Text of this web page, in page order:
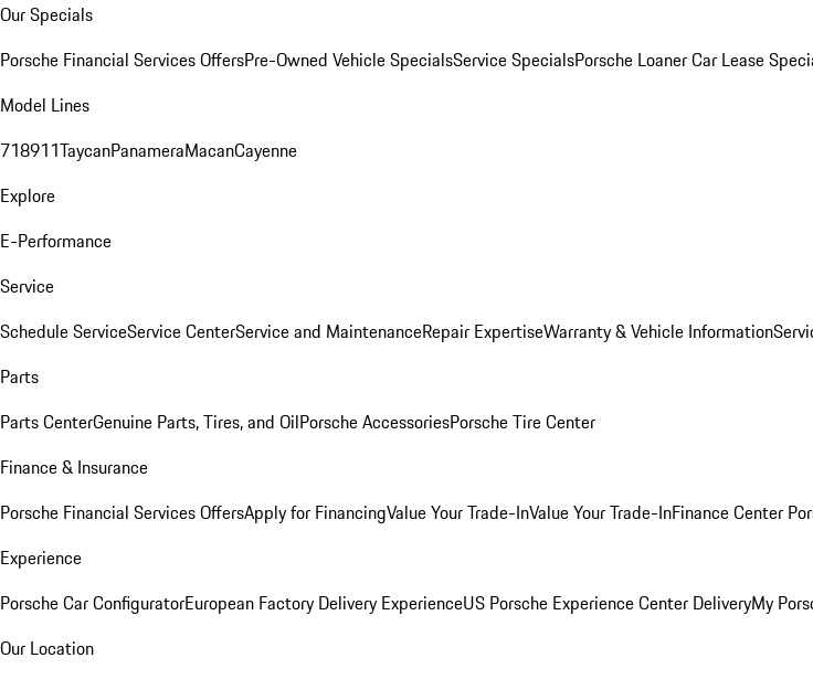
Our Specials
Porsche Financial Services OffersPre-Owned Vehicle SpecialsService SpecialsPorsche Loaner Car Lease
Model Lines
718911TaycanPanameraMacanCayenne
Explore
E-Performance
Service
Schedule ServiceService CenterService and MaintenanceRepair ExpertiseWarranty & Vehicle Information
Parts
Parts CenterGenuine Parts, Tires, and OilPorsche AccessoriesPorsche Tire Center
Finance & Insurance
Porsche Financial Services OffersApply for FinancingValue Your Trade-InValue Your Trade-InFinance Center
Experience
Porsche Car ConfiguratorEuropean Factory Delivery ExperienceUS Porsche Experience Center DeliveryMy
Our Location